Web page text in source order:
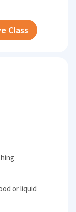
Class
or liquid